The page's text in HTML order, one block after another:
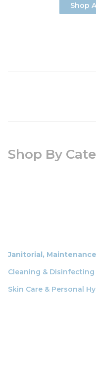
Shop
Shop By
Janitorial,
Cleaning &
Skin Care & Personal